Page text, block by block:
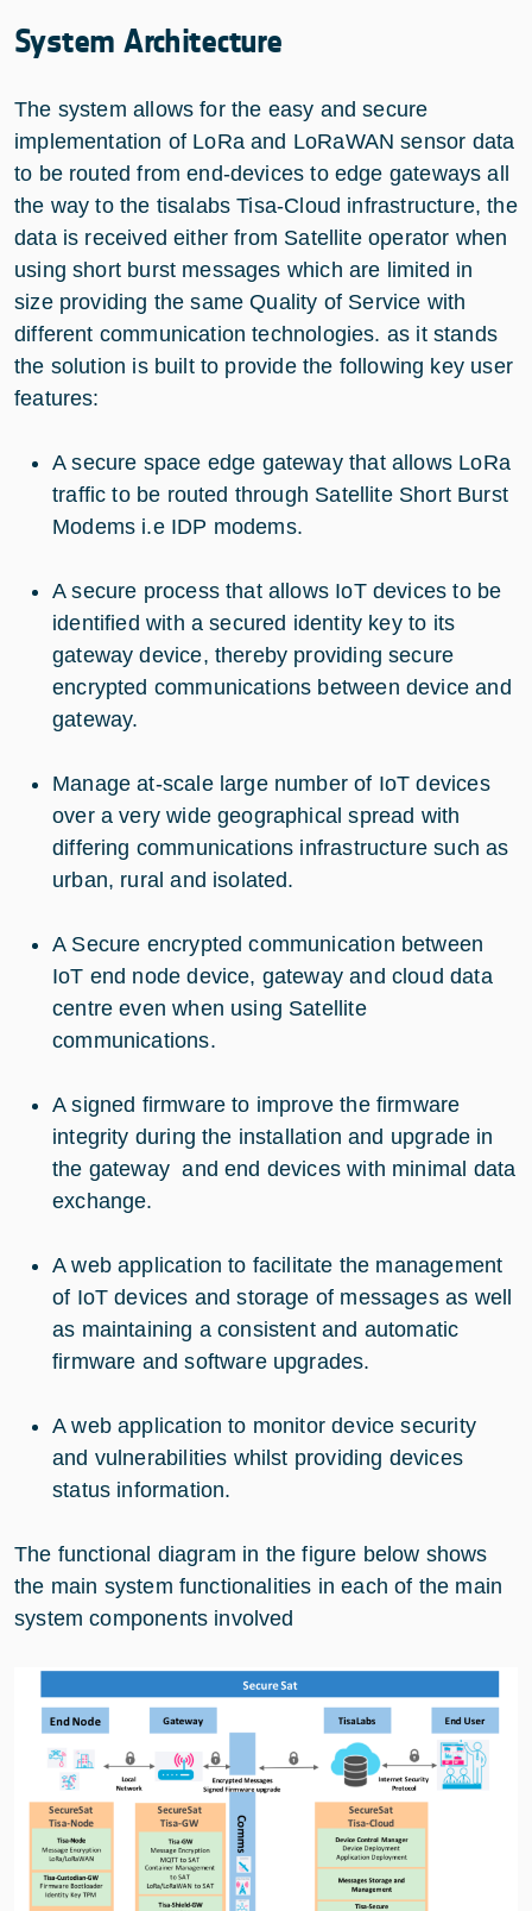
System Architecture
The system allows for the easy and secure
implementation of LoRa and LoRaWAN sensor data
to be routed from end-devices to edge gateways all
the way to the tisalabs Tisa-Cloud infrastructure, the
data is received either from Satellite operator when
using short burst messages which are limited in
size providing the same Quality of Service with
different communication technologies. as it stands
the solution is built to provide the following key user
features:
A secure space edge gateway that allows LoRa
traffic to be routed through Satellite Short Burst
Modems i.e IDP modems.
A secure process that allows IoT devices to be
identified with a secured identity key to its
gateway device, thereby providing secure
encrypted communications between device and
gateway.
Manage at-scale large number of IoT devices
over a very wide geographical spread with
differing communications infrastructure such as
urban, rural and isolated.
A Secure encrypted communication between
IoT end node device, gateway and cloud data
centre even when using Satellite
communications.
A signed firmware to improve the firmware
integrity during the installation and upgrade in
the gateway and end devices with minimal data
exchange.
A web application to facilitate the management
of IoT devices and storage of messages as well
as maintaining a consistent and automatic
firmware and software upgrades.
A web application to monitor device security
and vulnerabilities whilst providing devices
status information.
The functional diagram in the figure below shows
the main system functionalities in each of the main
system components involved